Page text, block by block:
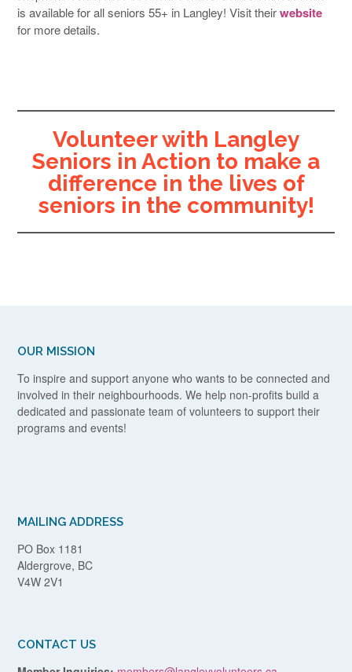
is available for all seniors 55+ in Langley! Visit theirwebsite
for more details.
Volunteer with Langley
Seniors in Action to make a
difference in the lives of
seniors in the community!
OUR MISSION
To inspire and support anyone who wants to be connected and
involved in their neighbourhoods. We help non-profits build a
dedicated and passionate team of volunteers to support their
programs and events!
MAILING ADDRESS
PO Box 1181
Aldergrove, BC
V4W 2V1
CONTACT US